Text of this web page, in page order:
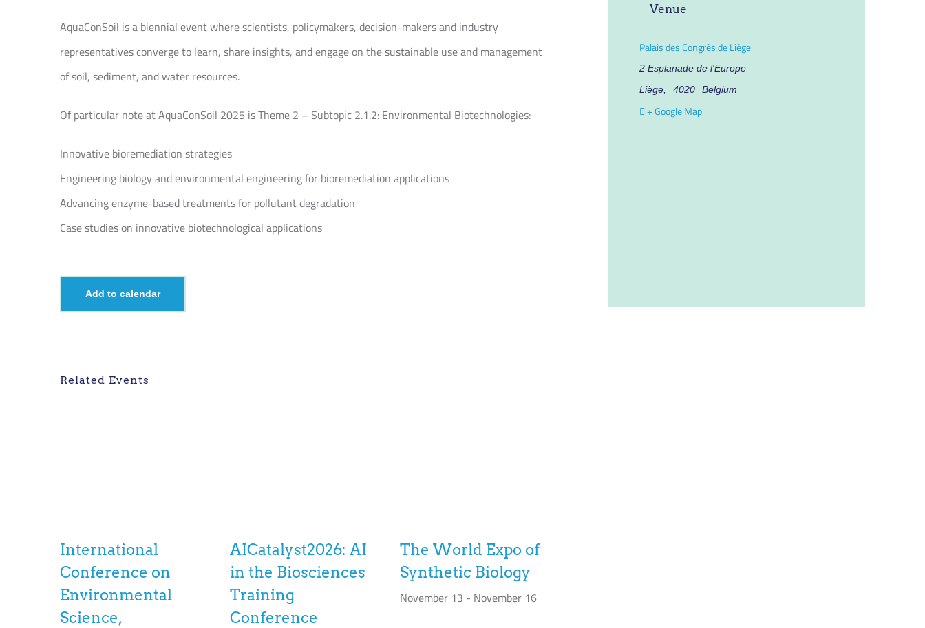
AquaConSoil is a biennial event where scientists, policymakers, decision-makers and industry
representatives converge to learn, share insights, and engage on the sustainable use and management
of soil, sediment, and water resources.
Of particular note at AquaConSoil 2025 is Theme 2 – Subtopic 2.1.2: Environmental Biotechnologies:
Innovative bioremediation strategies
Engineering biology and environmental engineering for bioremediation applications
Advancing enzyme-based treatments for pollutant degradation
Case studies on innovative biotechnological applications
Add to calendar
Related Events
International
Conference on
Environmental
Science,
AICatalyst2026: AI
in the Biosciences
Training
Conference
The World Expo of
Synthetic Biology
November 13 - November 16
Venue
Palais des Congrès de Liège
2 Esplanade de l'Europe
Liège
4020 Belgium
+ Google Map